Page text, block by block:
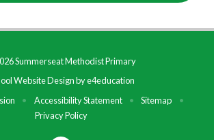
Summerseat Methodist Primary
Website Design bye4education
• Accessibility Statement • Sitemap
•
Privacy Policy